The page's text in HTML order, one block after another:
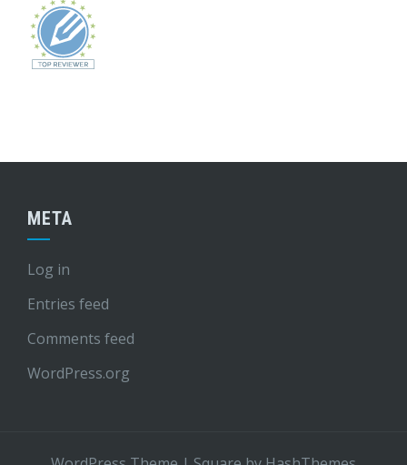
META
Log in
Entries feed
Comments feed
WordPress.org